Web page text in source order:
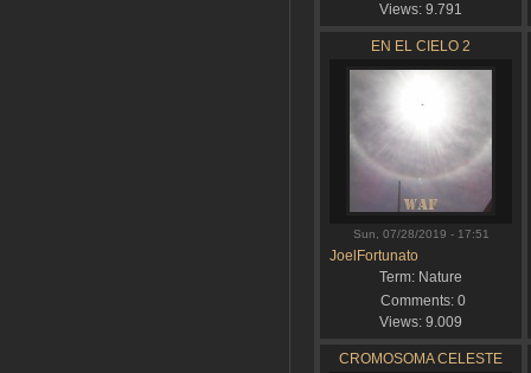
Views: 9.791
EN EL CIELO 2
Sun, 07/28/2019 - 17:51
JoelFortunato
Term: Nature
Comments:0
Views: 9.009
CROMOSOMA CELESTE